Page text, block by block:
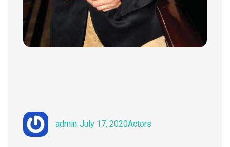
admin
on
July 17, 2020Actors